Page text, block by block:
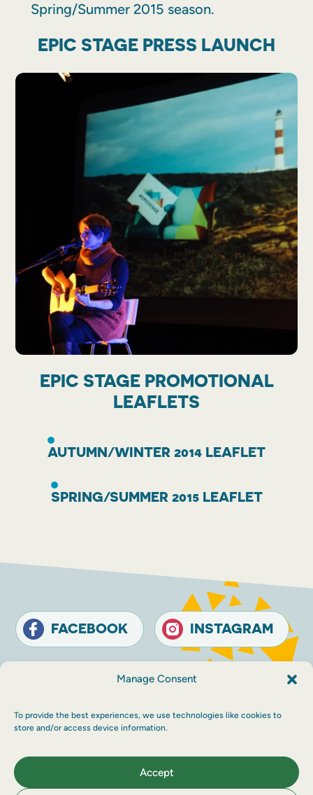
Manage Consent
To provide the best experiences, we use technologies like cookies to
store and/or access device information.
Accept
Spring/Summer 2015 season.
EPIC STAGE PRESS LAUNCH
EPIC STAGE PROMOTIONAL
LEAFLETS
AUTUMN/WINTER 2014 LEAFLET
SPRING/SUMMER 2015 LEAFLET
FACEBOOK INSTAGRAM
Terms and conditions
Accessibility
© The Touring Network 2026 Company
Number: SC030983.Maraid Design